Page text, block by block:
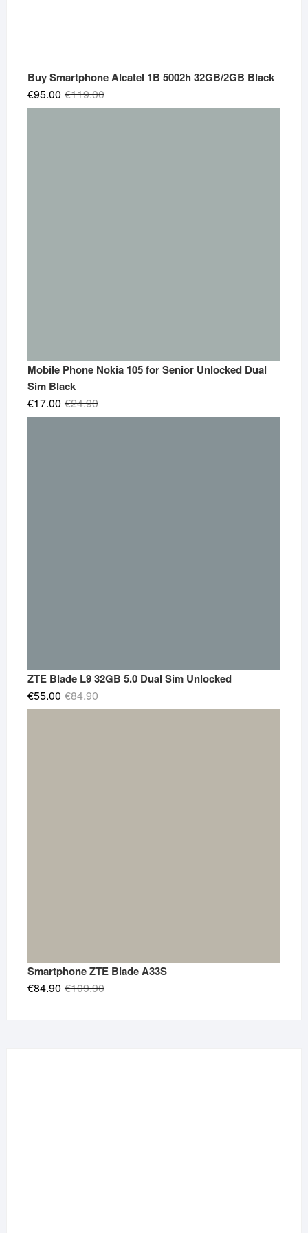
Buy Smartphone Alcatel 1B 5002h 32GB/2GB Black
€119.00Original
price
€95.00
Current
price
Mobile Phone Nokia 105 for Senior Unlocked Dual
Sim Black
€24.90Original
price
€17.00
Current
price
ZTE Blade L9 32GB 5.0 Dual Sim Unlocked
€84.90Original
price
€55.00
Current
price
Smartphone ZTE Blade A33S
€109.90Original
€84.90
Current